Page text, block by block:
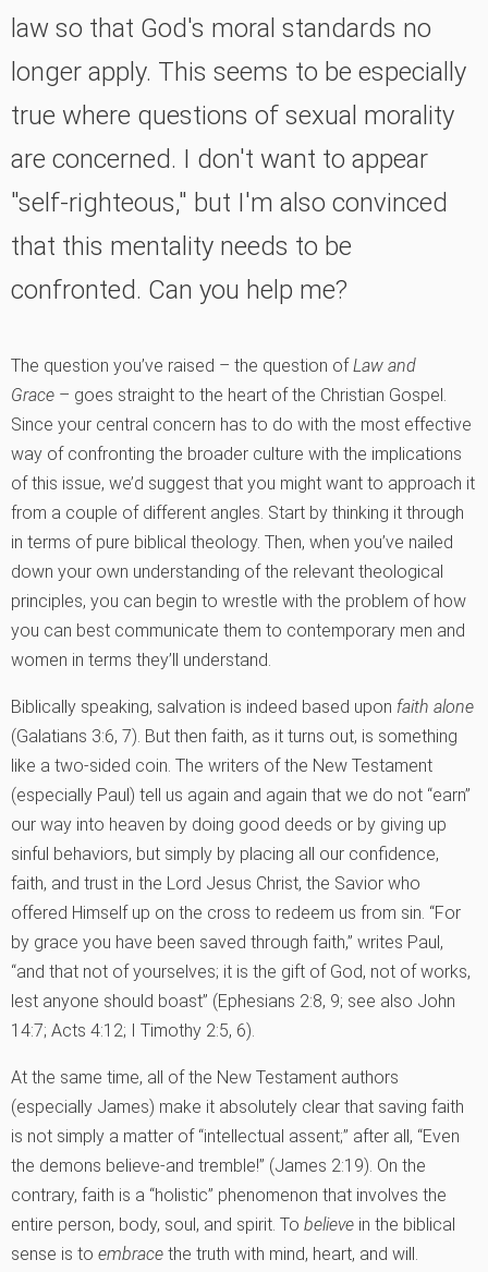
law so that God's moral standards no
longer apply. This seems to be especially
true where questions of sexual morality
are concerned. I don't want to appear
"self-righteous," but I'm also convinced
that this mentality needs to be
confronted. Can you help me?
The question you’ve raised – the question ofLaw and
Grace – goes straight to the heart of the Christian Gospel.
Since your central concern has to do with the most effective
way of confronting the broader culture with the implications
of this issue, we’d suggest that you might want to approach it
from a couple of different angles. Start by thinking it through
in terms of pure biblical theology. Then, when you’ve nailed
down your own understanding of the relevant theological
principles, you can begin to wrestle with the problem of how
you can best communicate them to contemporary men and
women in terms they’ll understand.
Biblically speaking, salvation is indeed based upon faith alone
(Galatians 3:6, 7). But then faith, as it turns out, is something
like a two-sided coin. The writers of the New Testament
(especially Paul) tell us again and again that we do not “earn”
our way into heaven by doing good deeds or by giving up
sinful behaviors, but simply by placing all our confidence,
faith, and trust in the Lord Jesus Christ, the Savior who
offered Himself up on the cross to redeem us from sin. “For
by grace you have been saved through faith,” writes Paul,
“and that not of yourselves; it is the gift of God, not of works,
lest anyone should boast” (Ephesians 2:8, 9; see also John
14:7; Acts 4:12; I Timothy 2:5, 6).
At the same time, all of the New Testament authors
(especially James) make it absolutely clear that saving faith
is not simply a matter of “intellectual assent;” after all, “Even
the demons believe-and tremble!” (James 2:19). On the
contrary, faith is a “holistic” phenomenon that involves the
entire person, body, soul, and spirit. To believe in the biblical
sense is to embrace the truth with mind, heart, and will.